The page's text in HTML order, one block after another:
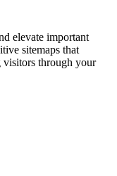
elevate important
sitemaps that
visitors through your